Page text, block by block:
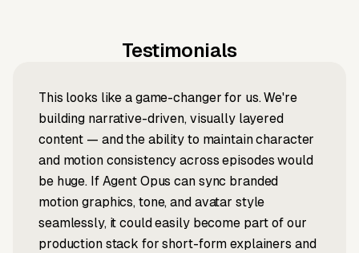
Testimonials
This looks like a game-changer for us. We're
building narrative-driven, visually layered
content — and the ability to maintain character
and motion consistency across episodes would
be huge. If Agent Opus can sync branded
motion graphics, tone, and avatar style
seamlessly, it could easily become part of our
production stack for short-form explainers and